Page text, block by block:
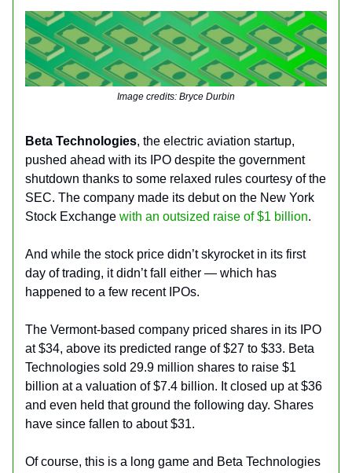
Image credits: Bryce Durbin
Beta Technologies, the electric aviation startup,
pushed ahead with its IPO despite the government
shutdown thanks to some relaxed rules courtesy of the
SEC. The company made its debut on the New York
Stock Exchange with an outsized raise of $1 billion.
And while the stock price didn’t skyrocket in its first
day of trading, it didn’t fall either — which has
happened to a few recent IPOs.
The Vermont-based company priced shares in its IPO
at $34, above its predicted range of $27 to $33. Beta
Technologies sold 29.9 million shares to raise $1
billion at a valuation of $7.4 billion. It closed up at $36
and even held that ground the following day. Shares
have since fallen to about $31.
Of course, this is a long game and Beta Technologies